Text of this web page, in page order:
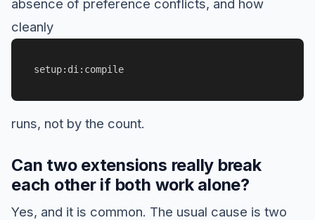
absence of preference conflicts, and how
cleanly
setup:di:compile
runs, not by the count.
Can two extensions really break
each other if both work alone?
Yes, and it is common. The usual cause is two